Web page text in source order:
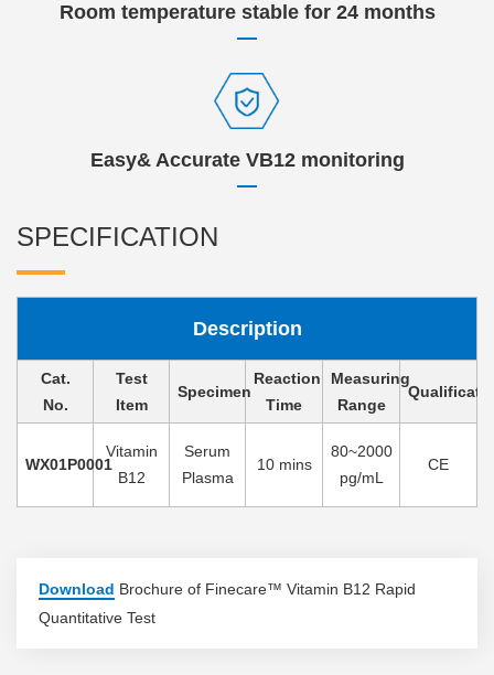
Room temperature stable for 24 months
Easy& Accurate VB12 monitoring
SPECIFICATION
Description
Cat.
No.
Test
Item
Specimen
Reaction
Time
Measuring
Range
WX01P0001
Vitamin
B12
Serum
Plasma
10 mins
80~2000
pg/mL
CE
Download Brochure of Finecare™ Vitamin B12 Rapid
Quantitative Test